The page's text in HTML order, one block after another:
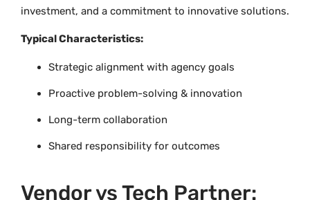
investment, and a commitment to innovative solutions.
Typical Characteristics:
Strategic alignment with agency goals
Proactive problem-solving & innovation
Long-term collaboration
Shared responsibility for outcomes
Vendor vs Tech Partner: